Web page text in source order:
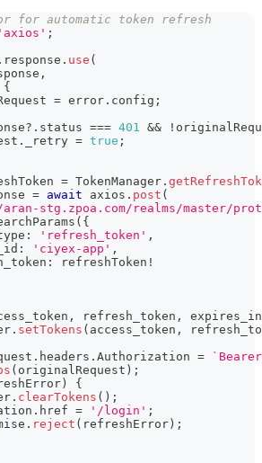
for automatic token refresh
'axios' ;
. response . use (
,
{
= error . config ;
?. status === 401 && !
. _retry = true ;
= TokenManager .
= await axios . post (
stg.zpoa.com/realms/master/
( {
: 'refresh_token' ,
: 'ciyex-app' ,
: refreshToken !
, refresh_token ,
. setTokens ( access_token ,
. headers . Authorization = `
( originalRequest ) ;
)
{
. clearTokens ( ) ;
. href = '/login' ;
. reject ( refreshError ) ;